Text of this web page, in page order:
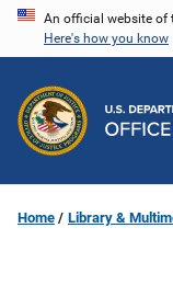
Skip
content
An official website of
Here's how you know
Home Library &